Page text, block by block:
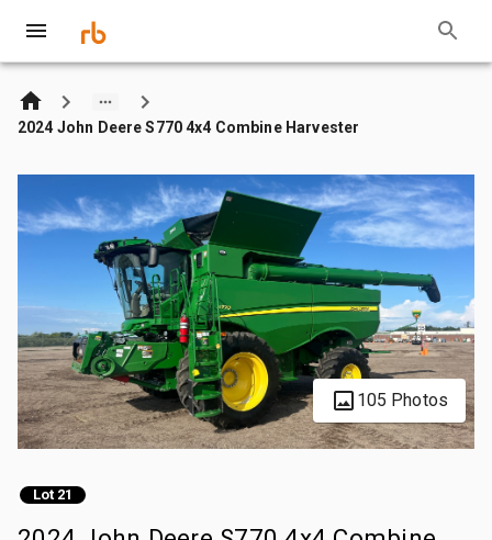
2024 John Deere S770 4x4 Combine Harvester
105 Photos
Lot 21